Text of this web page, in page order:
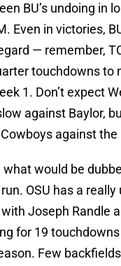
BU’s undoing in
Even in victories,
— remember,
touchdowns to
1. Don’t expect
against Baylor,
against
what would be
OSU has a
Joseph Randle
for 19
Few